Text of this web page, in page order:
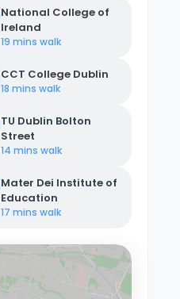
National College of
Ireland
19 mins walk
CCT College Dublin
18 mins walk
TU Dublin Bolton
Street
14 mins walk
Mater Dei Institute of
Education
17 mins walk